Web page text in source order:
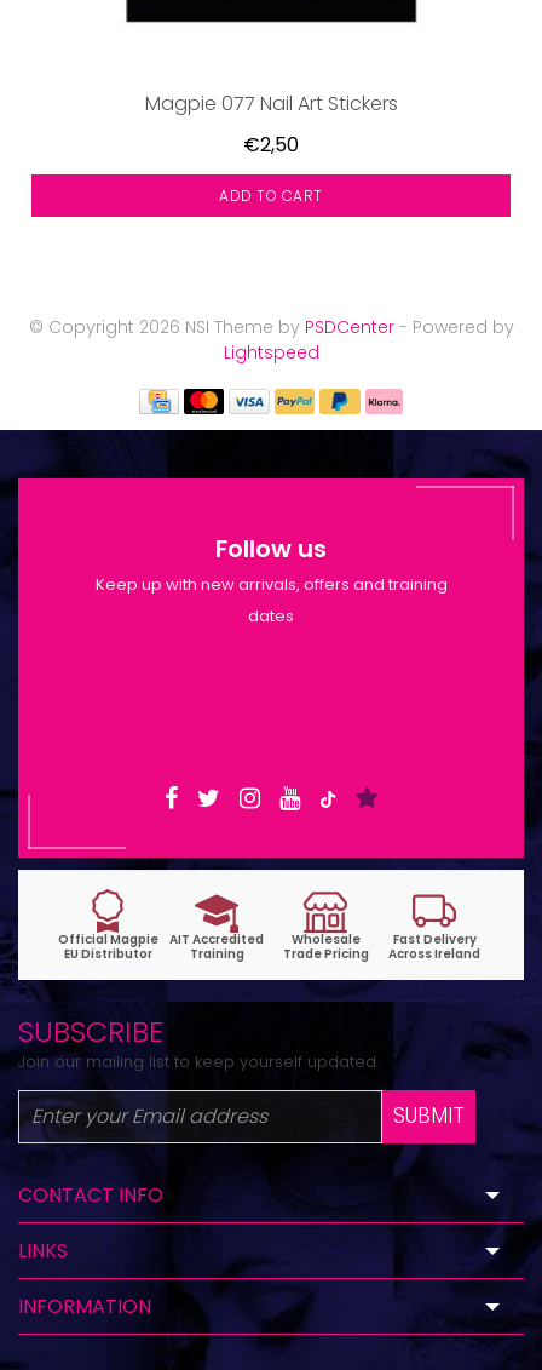
Magpie 077 Nail Art Stickers
€2,50
ADD TO CART
© Copyright 2026 NSI Theme by PSDCenter- Powered by
Lightspeed
Follow us
Keep up with new arrivals, offers and training
dates
SUBSCRIBE
Join our mailing list to keep yourself updated.
SUBMIT
CONTACT INFO
LINKS
INFORMATION